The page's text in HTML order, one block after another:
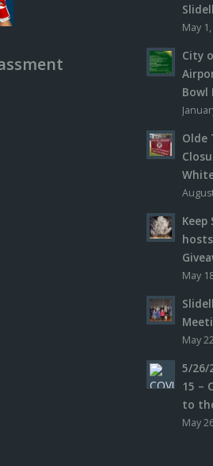
Slidell
May
City
Bowl
Olde
May
May
5/26/
15 –
to
May